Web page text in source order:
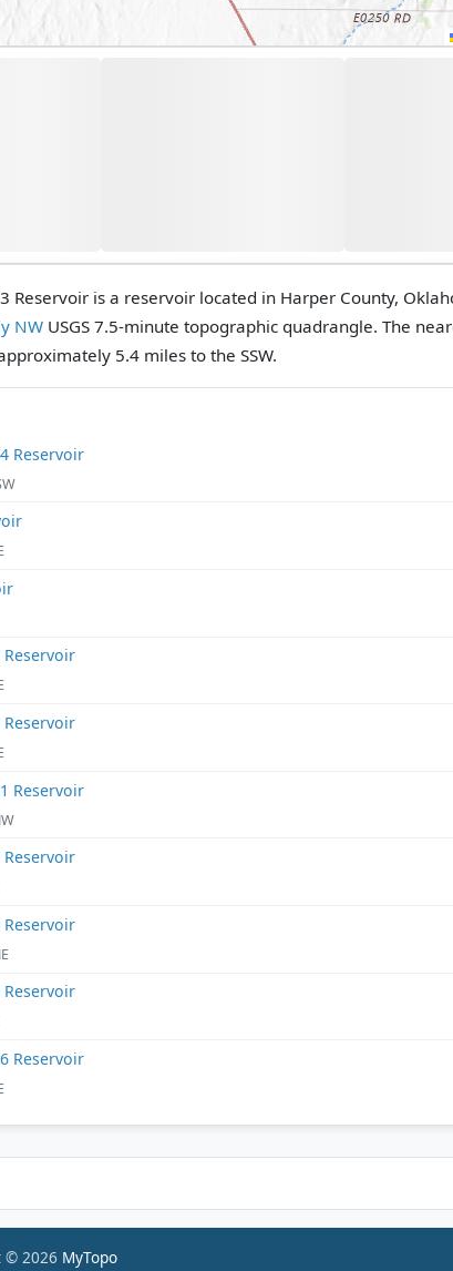
Reservoir is a reservoir located in Harper County,
NW USGS 7.5-minute topographic quadrangle. The
5.4 miles to the SSW.
Reservoir
Reservoir
Reservoir
© 2026 MyTopo